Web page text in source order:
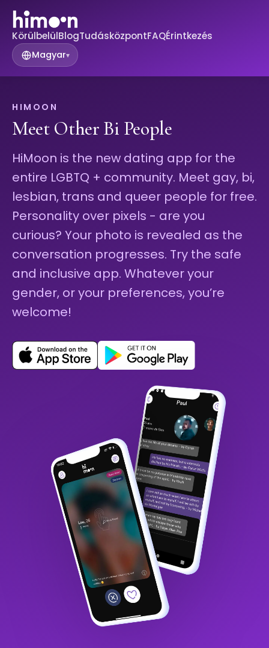
KörülbelülBlogTudásközpontFAQÉrintkezés
Magyar▾
HIMOON
Meet Other Bi People
HiMoon is the new dating app for the
entire LGBTQ + community. Meet gay, bi,
lesbian, trans and queer people for free.
Personality over pixels - are you
curious? Your photo is revealed as the
conversation progresses. Try the safe
and inclusive app. Whatever your
gender, or your preferences, you’re
welcome!